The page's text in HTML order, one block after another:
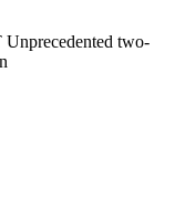
Unprecedented two-